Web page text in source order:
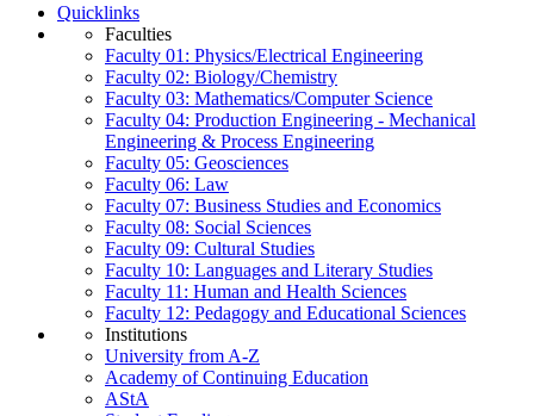
Quicklinks
Faculties
Faculty 01: Physics/Electrical Engineering
Faculty 02: Biology/Chemistry
Faculty 03: Mathematics/Computer Science
Faculty 04: Production Engineering - Mechanical
Engineering & Process Engineering
Faculty 05: Geosciences
Faculty 06: Law
Faculty 07: Business Studies and Economics
Faculty 08: Social Sciences
Faculty 09: Cultural Studies
Faculty 10: Languages and Literary Studies
Faculty 11: Human and Health Sciences
Faculty 12: Pedagogy and Educational Sciences
Institutions
University from A-Z
Academy of Continuing Education
AStA